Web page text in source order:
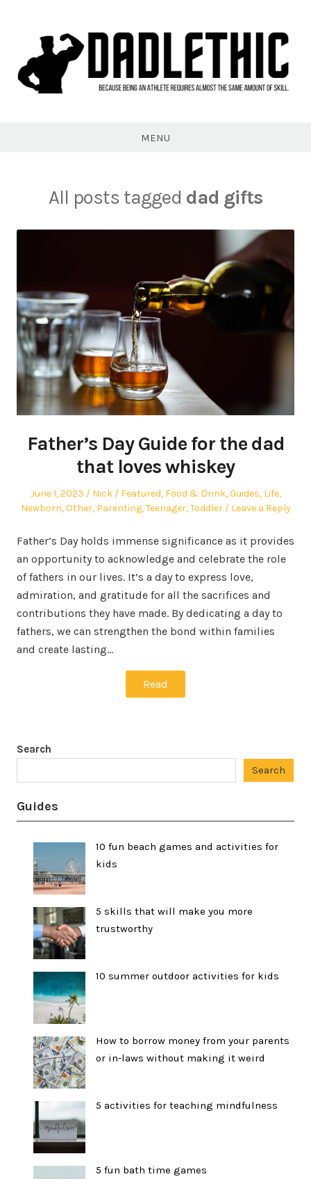
MENU
All posts tagged dad gifts
Father’s Day Guide for the dad
that loves whiskey
Posted
on
June 1, 2023 Author
Nick
Posted
in
Featured, Food & Drink,Guides, Life,
Newborn,Other, Parenting,Teenager,Toddler Leave a Reply
Father’s Day holds immense significance as it provides
an opportunity to acknowledge and celebrate the role
of fathers in our lives. It’s a day to express love,
admiration, and gratitude for all the sacrifices and
contributions they have made. By dedicating a day to
fathers, we can strengthen the bond within families
and create lasting…
Read
Search
Search
Guides
10 fun beach games and activities for
kids
5 skills that will make you more
trustworthy
10 summer outdoor activities for kids
How to borrow money from your parents
or in-laws without making it weird
5 activities for teaching mindfulness
5 fun bath time games